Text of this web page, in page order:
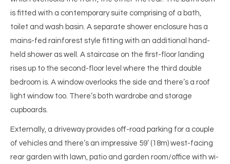
is fitted with a contemporary suite comprising of a bath,
toilet and wash basin. A separate shower enclosure has a
mains-fed rainforest style fitting with an additional hand-
held shower as well. A staircase on the first-floor landing
rises up to the second-floor level where the third double
bedroom is. A window overlooks the side and there’s a roof
light window too. There’s both wardrobe and storage
cupboards.
Externally, a driveway provides off-road parking for a couple
of vehicles and there’s an impressive 59’ (18m) west-facing
rear garden with lawn, patio and garden room/office with wi-